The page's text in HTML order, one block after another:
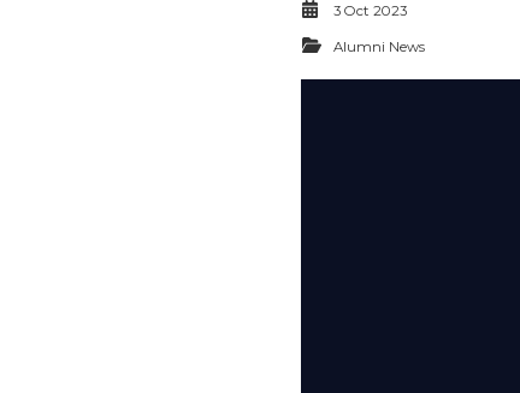
3 Oct 2023
Alumni News